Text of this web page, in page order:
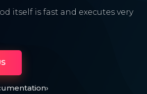
itself is fast and executes very
›